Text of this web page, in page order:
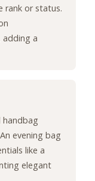
rank or status.
adding a
evening bag
like a
elegant